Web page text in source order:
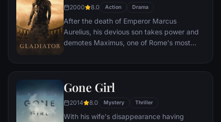
2000 8.0 Action Drama
After the death of Emperor Marcus
Aurelius, his devious son takes power and
demotes Maximus, one of Rome's most
Eventually, Maximus is forced to become a
other men for the amusement of paying
Gone Girl
2014 8.0 Mystery Thriller
With his wife's disappearance having